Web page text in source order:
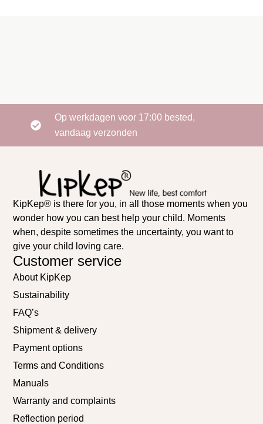
Op werkdagen voor 17:00 bested,
vandaag verzonden
KipKep® is there for you, in all those moments when you
wonder how you can best help your child. Moments
when, despite sometimes the uncertainty, you want to
give your child loving care.
Customer service
About KipKep
Sustainability
FAQ’s
Shipment & delivery
Payment options
Terms and Conditions
Manuals
Warranty and complaints
Reflection period